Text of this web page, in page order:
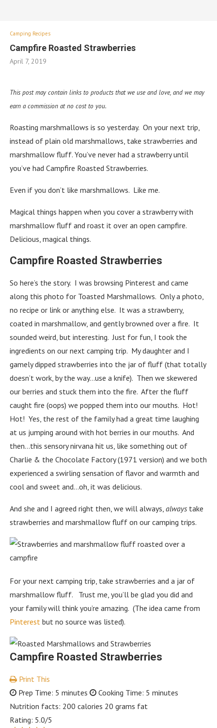
Camping Recipes
Campfire Roasted Strawberries
April 7, 2019
This post may contain links to products that we use and love, and we may
earn a commission at no cost to you.
Roasting marshmallows is so yesterday. On your next trip,
instead of plain old marshmallows, take strawberries and
marshmallow fluff. You’ve never had a strawberry until
you’ve had Campfire Roasted Strawberries.
Even if you don’t like marshmallows. Like me.
Magical things happen when you cover a strawberry with
marshmallow fluff and roast it over an open campfire.
Delicious, magical things.
Campfire Roasted Strawberries
So here’s the story. I was browsing Pinterest and came
along this photo for Toasted Marshmallows. Only a photo,
no recipe or link or anything else. It was a strawberry,
coated in marshmallow, and gently browned over a fire. It
sounded weird, but interesting. Just for fun, I took the
ingredients on our next camping trip. My daughter and I
gamely dipped strawberries into the jar of fluff (that totally
doesn’t work, by the way…use a knife). Then we skewered
our berries and stuck them into the fire. After the fluff
caught fire (oops) we popped them into our mouths. Hot!
Hot! Yes, the rest of the family had a great time laughing
at us jumping around with hot berries in our mouths. And
then…this sensory nirvana hit us, like something out of
Charlie & the Chocolate Factory (1971 version) and we both
experienced a swirling sensation of flavor and warmth and
cool and sweet and…oh, it was delicious.
And she and I agreed right then, we will always, always take
strawberries and marshmallow fluff on our camping trips.
For your next camping trip, take strawberries and a jar of
marshmallow fluff. Trust me, you’ll be glad you did and
your family will think you’re amazing. (The idea came from
Pinterest but no source was listed).
Campfire Roasted Strawberries
Print This
Prep Time: 5 minutes Cooking Time: 5 minutes
Nutrition facts: 200 calories 20 grams fat
Rating: 5.0/5